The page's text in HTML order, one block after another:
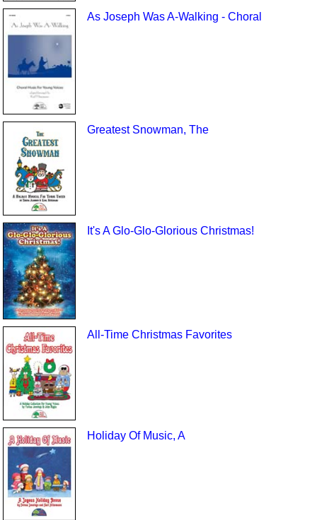
As Joseph Was A-Walking - Choral
Greatest Snowman, The
It's A Glo-Glo-Glorious Christmas!
All-Time Christmas Favorites
Holiday Of Music, A